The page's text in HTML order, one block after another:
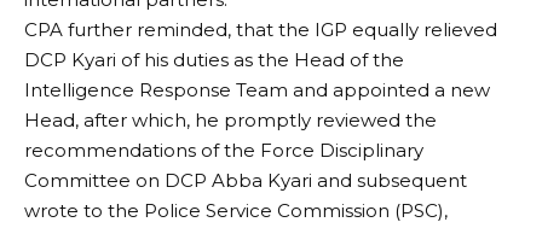
CPA further reminded, that the IGP equally relieved
DCP Kyari of his duties as the Head of the
Intelligence Response Team and appointed a new
Head, after which, he promptly reviewed the
recommendations of the Force Disciplinary
Committee on DCP Abba Kyari and subsequent
wrote to the Police Service Commission (PSC),